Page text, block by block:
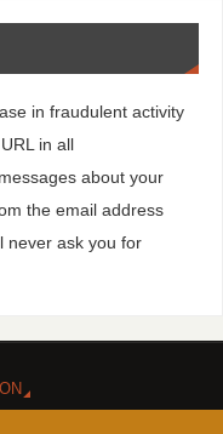
in fraudulent activity
in all
about your
the email address
never ask you for